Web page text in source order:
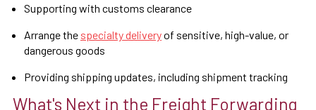
Supporting with customs clearance
Arrange the specialty deliveryof sensitive, high-value, or
dangerous goods
Providing shipping updates, including shipment tracking
What's Next in the Freight Forwarding